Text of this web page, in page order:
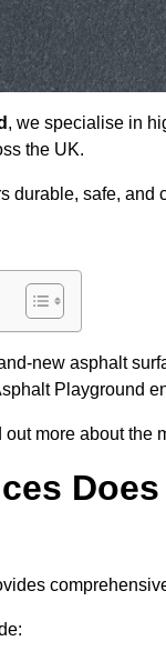
, we specialise in
the UK.
durable, safe, and
new asphalt
Playground
out more about the